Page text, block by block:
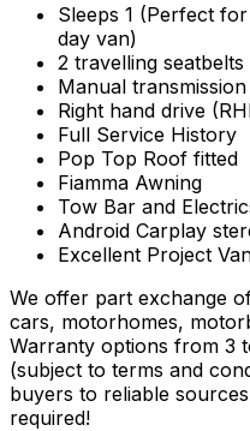
Sleeps 1 (Perfect
day van)
2 travelling seatbelts
Manual transmission
Right hand drive
Full Service History
Pop Top Roof fitted
Fiamma Awning
Tow Bar and
Android Carplay
Excellent Project
We offer part exchange
cars, motorhomes,
Warranty options from 3
(subject to terms and
buyers to reliable
required!